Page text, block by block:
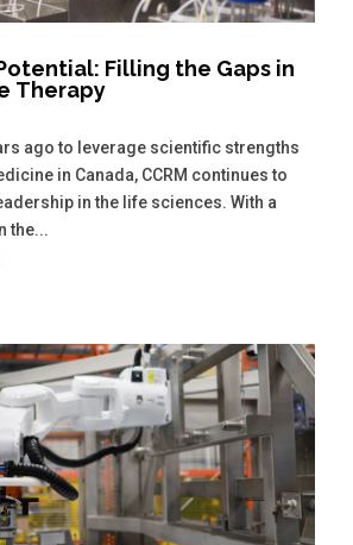
Filling the Gaps in
Therapy
ago to leverage scientific strengths
in Canada, CCRM continues to
in the life sciences. With a
the...